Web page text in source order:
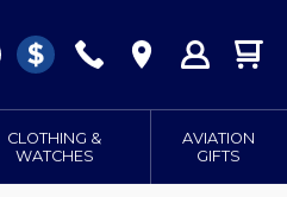
CLOTHING &
WATCHES
AVIATION
GIFTS